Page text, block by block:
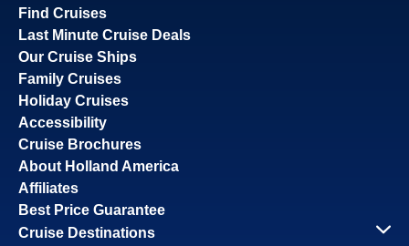
Find Cruises
Last Minute Cruise Deals
Our Cruise Ships
Family Cruises
Holiday Cruises
Accessibility
Cruise Brochures
About Holland America
Affiliates
Best Price Guarantee
Cruise Destinations